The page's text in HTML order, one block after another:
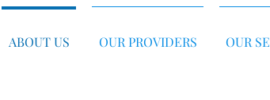
ABOUT US OUR PROVIDERS OUR